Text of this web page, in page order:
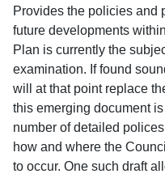
Provides the policies and
future developments
Plan is currently the
examination. If found
will at that point replace
this emerging document
number of detailed
how and where the
to occur. One such draft